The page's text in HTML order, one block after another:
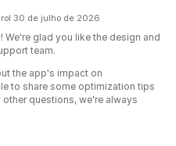
30 de julho de 2026
glad you like the design and
team.
the app's impact on
to share some optimization tips
questions, we're always